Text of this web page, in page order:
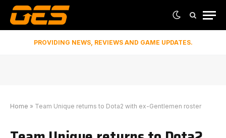
PROVIDING NEWS, REVIEWS AND GAME UPDATES.
Home » Team Unique returns to Dota2 with ex-Gentlemen roster